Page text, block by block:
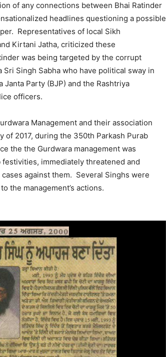
of any connections between Bhai Ratinder
headlines questioning a possible
Representatives of local Sikh
Kirtani Jatha, criticized these
was being targeted by the corrupt
Singh Sabha who have political sway in
Party (BJP) and the Rashtriya
officers.
Management and their association
2017, during the 350th Parkash Purab
the the Gurdwara management was
immediately threatened and
against them. Several Singhs were
the management’s actions.